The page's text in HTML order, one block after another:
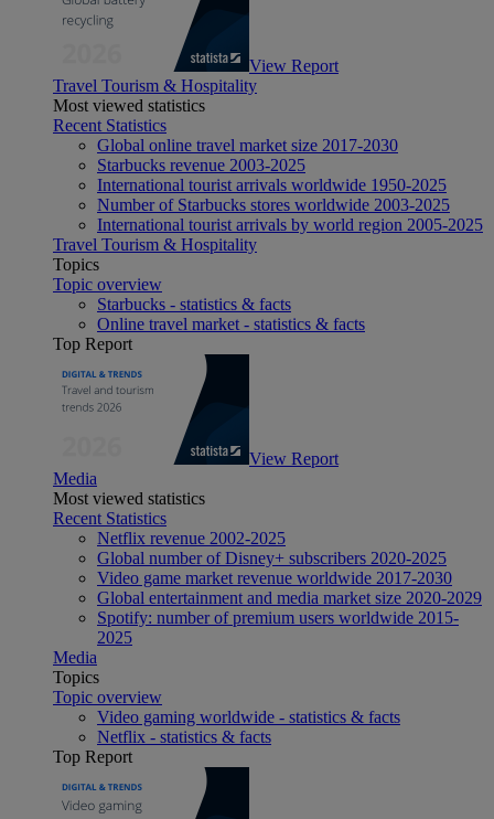
View Report
Travel Tourism & Hospitality
Most viewed statistics
Recent Statistics
Global online travel market size 2017-2030
Starbucks revenue 2003-2025
International tourist arrivals worldwide 1950-2025
Number of Starbucks stores worldwide 2003-2025
International tourist arrivals by world region 2005-2025
Travel Tourism & Hospitality
Topics
Topic overview
Starbucks - statistics & facts
Online travel market - statistics & facts
Top Report
View Report
Media
Most viewed statistics
Recent Statistics
Netflix revenue 2002-2025
Global number of Disney+ subscribers 2020-2025
Video game market revenue worldwide 2017-2030
Global entertainment and media market size 2020-2029
Spotify: number of premium users worldwide 2015-
2025
Media
Topics
Topic overview
Video gaming worldwide - statistics & facts
Netflix - statistics & facts
Top Report